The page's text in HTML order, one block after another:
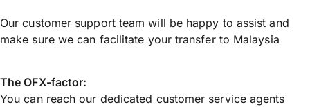
Our customer support team will be happy to assist and
make sure we can facilitate your transfer to Malaysia
The OFX-factor:
You can reach our dedicated customer service agents